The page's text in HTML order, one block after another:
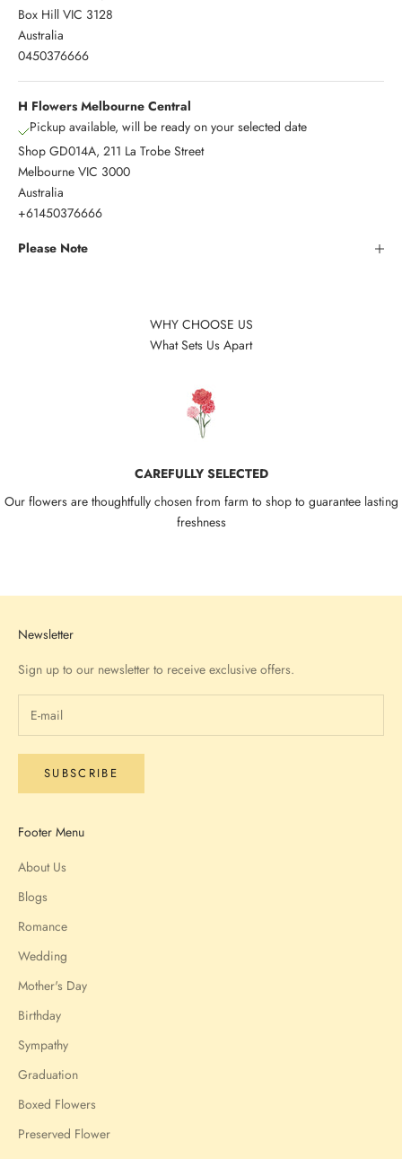
Box Hill VIC 3128
Australia
0450376666
H Flowers Melbourne Central
Pickup available, will be ready on your selected date
Shop GD014A, 211 La Trobe Street
Melbourne VIC 3000
Australia
+61450376666
Please Note
WHY CHOOSE US
What Sets Us Apart
CAREFULLY SELECTED
Our flowers are thoughtfully chosen from farm to shop to guarantee lasting
freshness
Newsletter
Sign up to our newsletter to receive exclusive offers.
SUBSCRIBE
Footer Menu
About Us
Blogs
Romance
Wedding
Mother's Day
Birthday
Sympathy
Graduation
Boxed Flowers
Preserved Flower